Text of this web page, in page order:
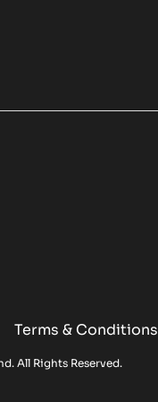
Terms & Conditions
new window
All Rights Reserved.